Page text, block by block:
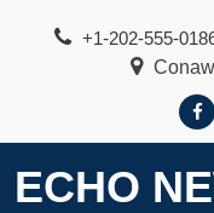
+1-202-555-
ECHO